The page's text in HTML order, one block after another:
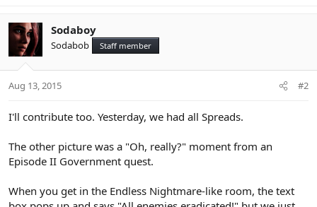
c
t
i
s
Sodaboy
Sodabob Staff member
Aug 13, 2015 #2
I'll contribute too. Yesterday, we had all Spreads.
The other picture was a "Oh, really?" moment from an
Episode II Government quest.
When you get in the Endless Nightmare-like room, the text